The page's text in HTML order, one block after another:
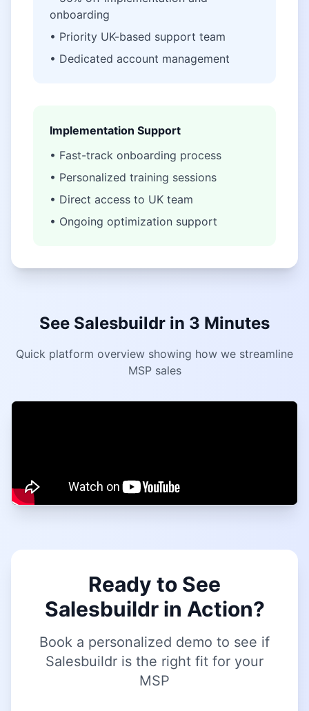
onboarding
• Priority UK-based support team
• Dedicated account management
Implementation Support
• Fast-track onboarding process
• Personalized training sessions
• Direct access to UK team
• Ongoing optimization support
See Salesbuildr in 3 Minutes
Quick platform overview showing how we streamline
MSP sales
Ready to See
Salesbuildr in Action?
Book a personalized demo to see if
Salesbuildr is the right fit for your
MSP